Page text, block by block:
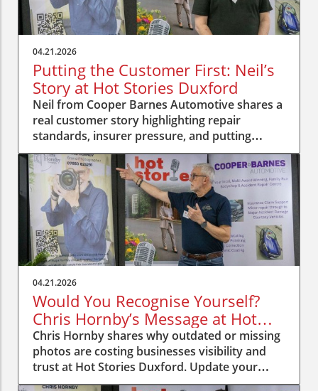
04.21.2026
Putting the Customer First: Neil’s
Story at Hot Stories Duxford
Neil from Cooper Barnes Automotive shares a
real customer story highlighting repair
standards, insurer pressure, and putting
people first.
04.21.2026
Would You Recognise Yourself?
Chris Hornby’s Message at Hot
Stories Duxford
Chris Hornby shares why outdated or missing
photos are costing businesses visibility and
trust at Hot Stories Duxford. Update your
image, be recognised.